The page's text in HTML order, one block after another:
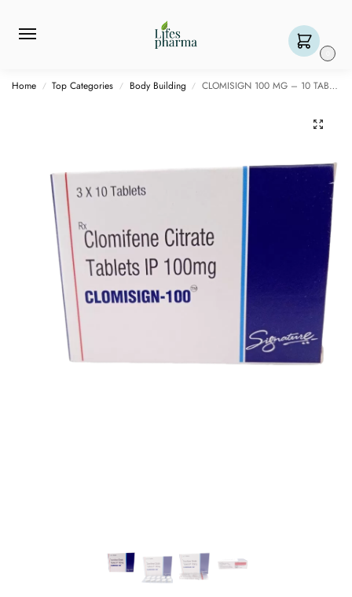
Home / Top Categories / Body Building / CLOMISIGN 100 MG – 10 TABLET